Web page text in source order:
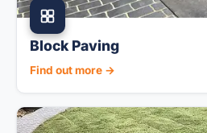
Block Paving
Find out more →